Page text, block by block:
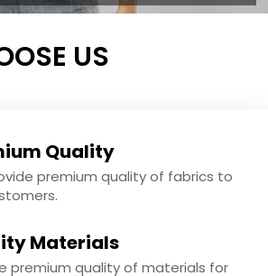
US
Quality
premium quality of fabrics to
Materials
premium quality of materials for